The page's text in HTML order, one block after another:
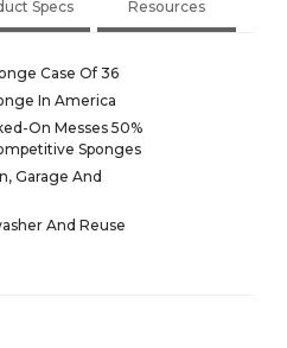
Specs Resources
Case Of 36
In America
On Messes 50%
Sponges
Garage And
And Reuse